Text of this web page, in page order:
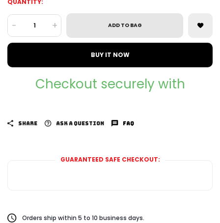
QUANTITY:
- + ADD TO BAG
BUY IT NOW
Checkout securely with
SHARE ASK A QUESTION FAQ
GUARANTEED SAFE CHECKOUT:
Orders ship within 5 to 10 business days.